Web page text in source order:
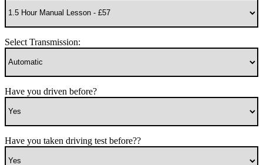
Select Transmission:
Have you driven before?
Have you taken driving test before??